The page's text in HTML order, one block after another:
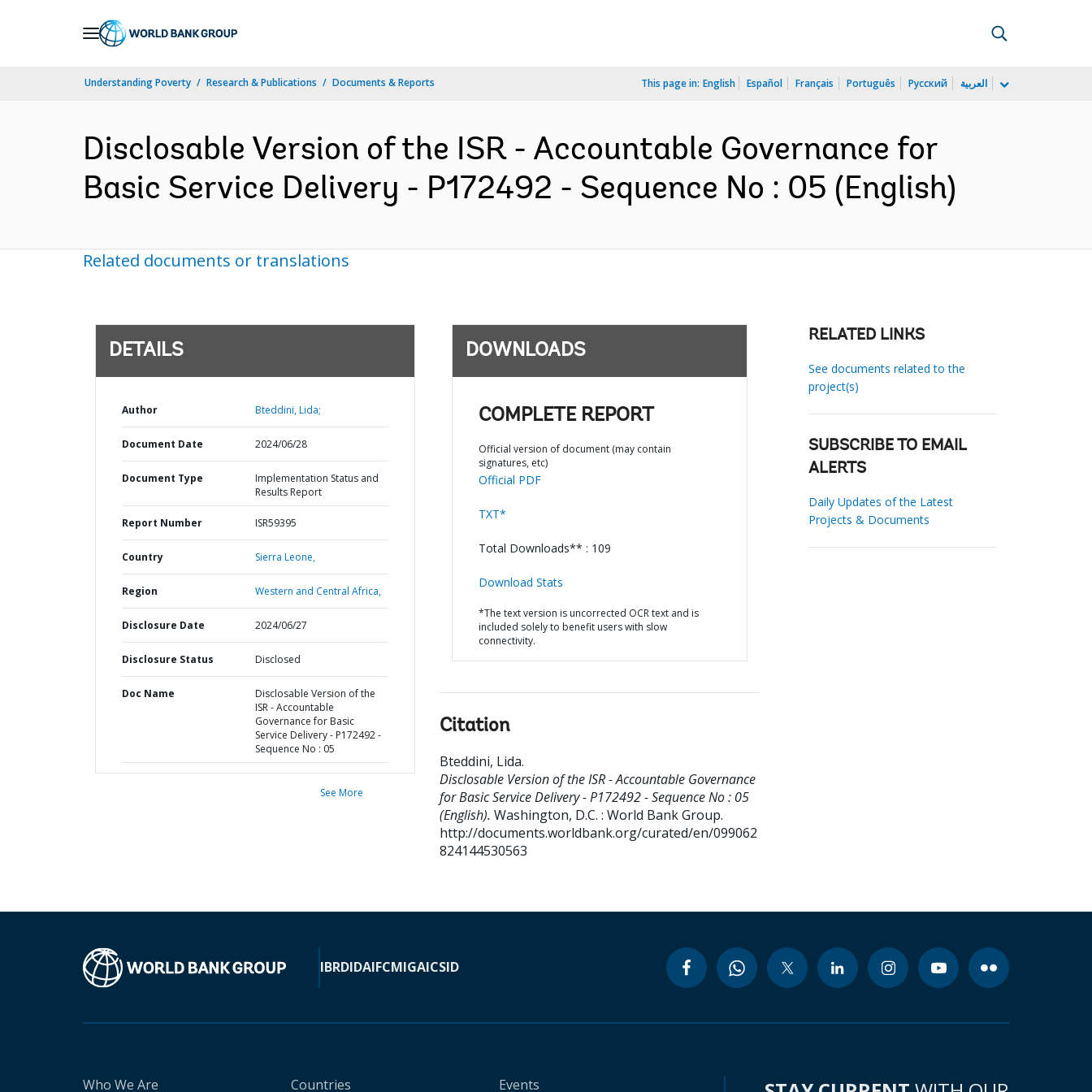
Understanding Poverty Research & Publications Documents & Reports This page in: English Español Français Português Русский العربية
Disclosable Version of the ISR - Accountable Governance for
Basic Service Delivery - P172492 - Sequence No : 05 (English)
Related documents or translations
DETAILS
Author Bteddini, Lida;
Document Date 2024/06/28
Document Type
Implementation Status and
Results Report
Report Number ISR59395
Country Sierra Leone,
Region Western and Central Africa,
Disclosure Date 2024/06/27
Disclosure Status Disclosed
Doc Name
Disclosable Version of the
ISR - Accountable
Governance for Basic
Service Delivery - P172492 -
Sequence No : 05
See More
DOWNLOADS
COMPLETE REPORT
Official version of document (may contain
signatures, etc)
Official PDF
TXT*
Total Downloads** : 109
Download Stats
*The text version is uncorrected OCR text and is
included solely to benefit users with slow
connectivity.
Citation
Bteddini, Lida.
Disclosable Version of the ISR - Accountable Governance
for Basic Service Delivery - P172492 - Sequence No : 05
(English). Washington, D.C. : World Bank Group.
http://documents.worldbank.org/curated/en/099062
824144530563
RELATED LINKS
See documents related to the
project(s)
SUBSCRIBE TO EMAIL
ALERTS
Daily Updates of the Latest
Projects & Documents
IBRDIDAIFCMIGAICSID
Who We Are Countries Events